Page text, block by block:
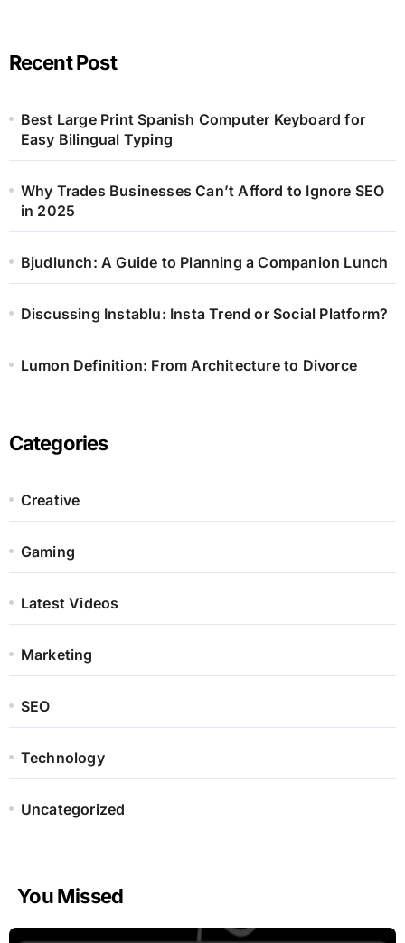
Recent Post
Best Large Print Spanish Computer Keyboard for
Easy Bilingual Typing
Why Trades Businesses Can’t Afford to Ignore SEO
in 2025
Bjudlunch: A Guide to Planning a Companion Lunch
Discussing Instablu: Insta Trend or Social Platform?
Lumon Definition: From Architecture to Divorce
Categories
Creative
Gaming
Latest Videos
Marketing
SEO
Technology
Uncategorized
You Missed